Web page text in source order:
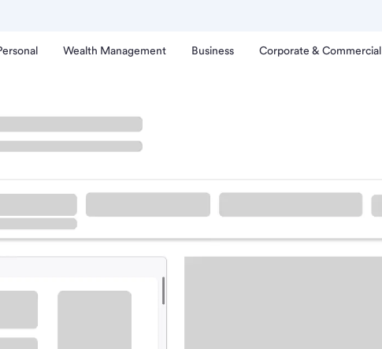
Wealth Management Business Corporate & Commercial